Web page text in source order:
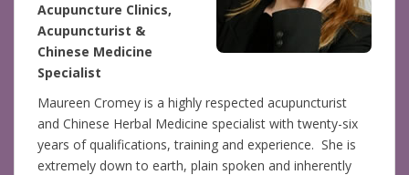
Acupuncture Clinics,
Acupuncturist &
Chinese Medicine
Specialist
Maureen Cromey is a highly respected acupuncturist
and Chinese Herbal Medicine specialist with twenty-six
years of qualifications, training and experience. She is
extremely down to earth, plain spoken and inherently